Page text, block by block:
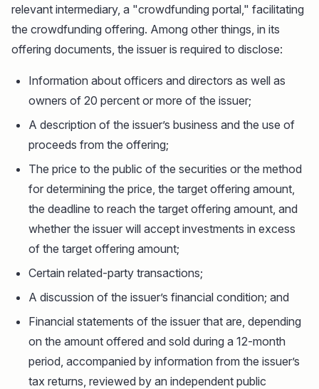
relevant intermediary, a "crowdfunding portal," facilitating
the crowdfunding offering. Among other things, in its
offering documents, the issuer is required to disclose:
Information about officers and directors as well as
owners of 20 percent or more of the issuer;
A description of the issuer’s business and the use of
proceeds from the offering;
The price to the public of the securities or the method
for determining the price, the target offering amount,
the deadline to reach the target offering amount, and
whether the issuer will accept investments in excess
of the target offering amount;
Certain related-party transactions;
A discussion of the issuer’s financial condition; and
Financial statements of the issuer that are, depending
on the amount offered and sold during a 12-month
period, accompanied by information from the issuer’s
tax returns, reviewed by an independent public